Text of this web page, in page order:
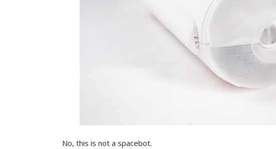
No, this is not a spacebot.